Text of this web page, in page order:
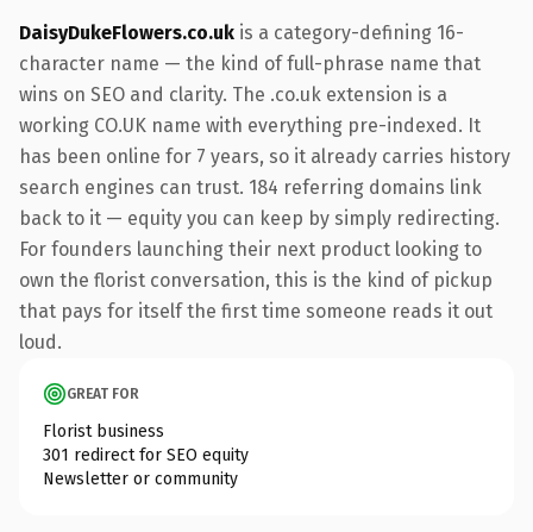
DaisyDukeFlowers.co.uk is a category-defining 16-
character name — the kind of full-phrase name that
wins on SEO and clarity. The .co.uk extension is a
working CO.UK name with everything pre-indexed. It
has been online for 7 years, so it already carries history
search engines can trust. 184 referring domains link
back to it — equity you can keep by simply redirecting.
For founders launching their next product looking to
own the florist conversation, this is the kind of pickup
that pays for itself the first time someone reads it out
loud.
GREAT FOR
Florist business
301 redirect for SEO equity
Newsletter or community